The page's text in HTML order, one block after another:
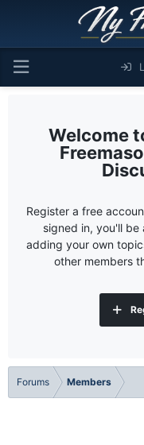
Register a free
signed in, you'll
adding your own
other members
Forums Members